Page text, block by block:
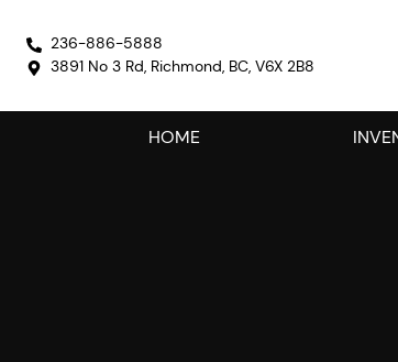
236-886-5888
3891 No 3 Rd, Richmond, BC, V6X 2B8
HOME